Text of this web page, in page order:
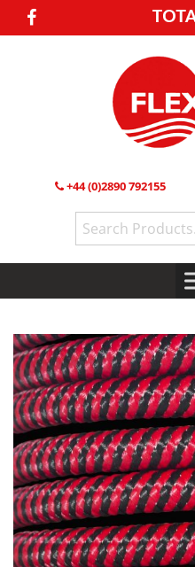
+44 (0)2890 792155
Search
for: